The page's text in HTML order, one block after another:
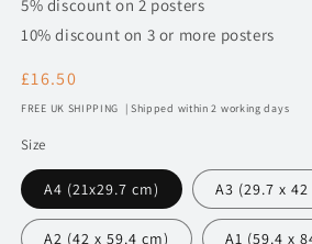
5% discount on 2 posters
10% discount on 3 or more posters
Regular
price
£16.50
FREE UK SHIPPING | Shipped within 2 working days
Size
A4 (21x29.7 cm)
A2 (42 x 59.4 cm)